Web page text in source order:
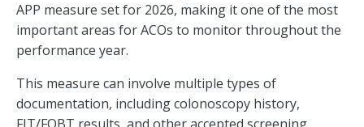
APP measure set for 2026, making it one of the most
important areas for ACOs to monitor throughout the
performance year.
This measure can involve multiple types of
documentation, including colonoscopy history,